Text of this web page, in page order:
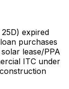
expired
purchases
lease/PPA
ITC under